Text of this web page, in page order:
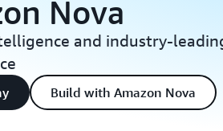
Nova
and industry-
Build with Amazon Nova